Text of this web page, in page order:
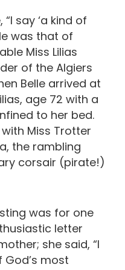
say ‘a kind of
was that of
Miss Lilias
of the Algiers
Belle arrived at
age 72 with a
to her bed.
Miss Trotter
the rambling
corsair (pirate!)
was for one
letter
she said, “I
most